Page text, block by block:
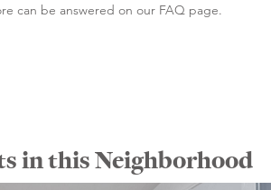
can be answered on our FAQ page.
in this Neighborhood